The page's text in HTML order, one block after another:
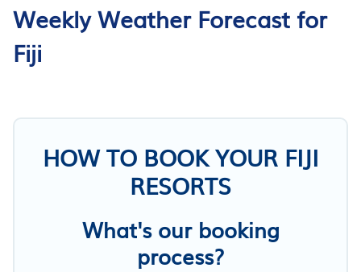
Weekly Weather Forecast for
Fiji
HOW TO BOOK YOUR FIJI
RESORTS
What's our booking
process?